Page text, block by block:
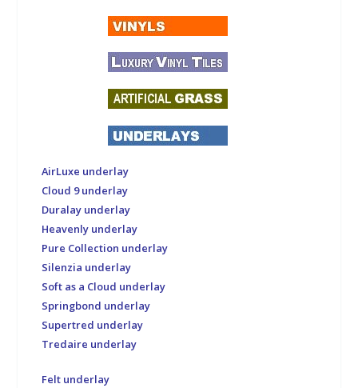
AirLuxe underlay
Cloud 9 underlay
Duralay underlay
Heavenly underlay
Pure Collection underlay
Silenzia underlay
Soft as a Cloud underlay
Springbond underlay
Supertred underlay
Tredaire underlay
Felt underlay